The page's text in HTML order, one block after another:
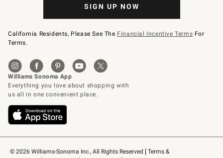
© 2026 Williams-Sonoma Inc., All Rights Reserved
Terms &
SIGN UP NOW
California Residents, Please See The Financial Incentive Terms For
Terms.